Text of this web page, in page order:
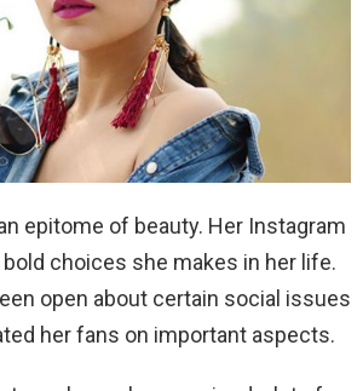
epitome of beauty. Her Instagram
choices she makes in her life.
open about certain social issues
her fans on important aspects.